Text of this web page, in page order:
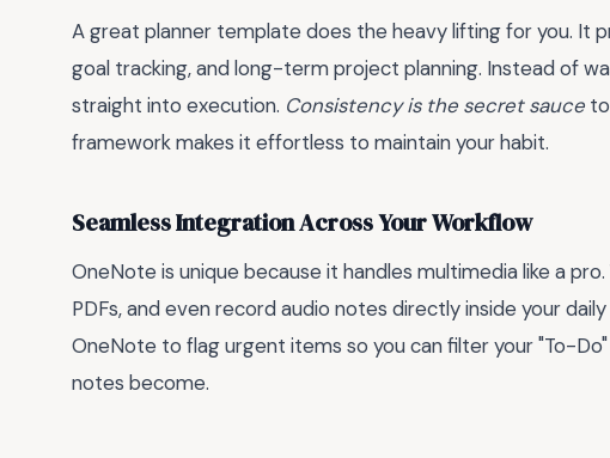
A great planner template does the heavy lifting for you. It
goal tracking, and long-term project planning. Instead of
straight into execution. Consistency is the secret sauce
framework makes it effortless to maintain your habit.
Seamless Integration Across Your Workflow
OneNote is unique because it handles multimedia like a
PDFs, and even record audio notes directly inside your daily
OneNote to flag urgent items so you can filter your "To-
notes become.